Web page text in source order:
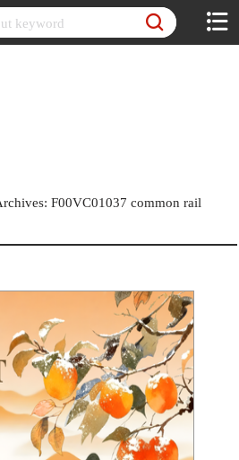
F00VC01037 common rail